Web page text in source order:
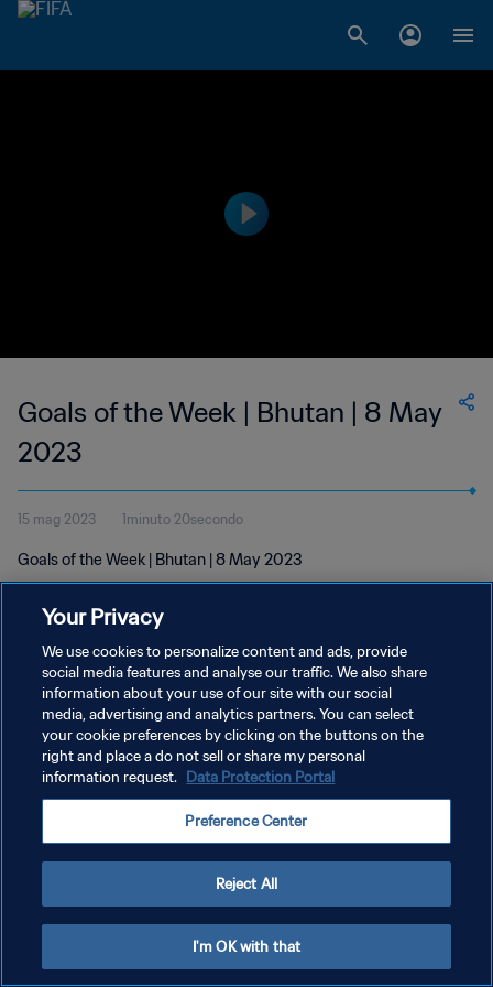
Goals of the Week | Bhutan | 8 May
2023
15 mag 2023 1minuto 20secondo
Goals of the Week | Bhutan | 8 May 2023
PRIVACY POLICY
TERMINI DI SERVIZIO
GESTISCI LE TUE PREFERENZE PER I COOKIES
Your Privacy
We use cookies to personalize content and ads, provide
social media features and analyse our traffic. We also share
information about your use of our site with our social
media, advertising and analytics partners. You can select
your cookie preferences by clicking on the buttons on the
right and place a do not sell or share my personal
information request. Data Protection Portal
Preference Center
Reject All
I'm OK with that